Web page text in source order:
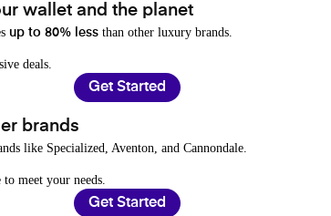
wallet and the planet
up to 80% lessthan other luxury brands.
deals.
Get Started
brands
like Specialized, Aventon, and Cannondale.
meet your needs.
Get Started